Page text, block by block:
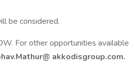
be considered.
For other opportunities available
akkodisgroup.com.